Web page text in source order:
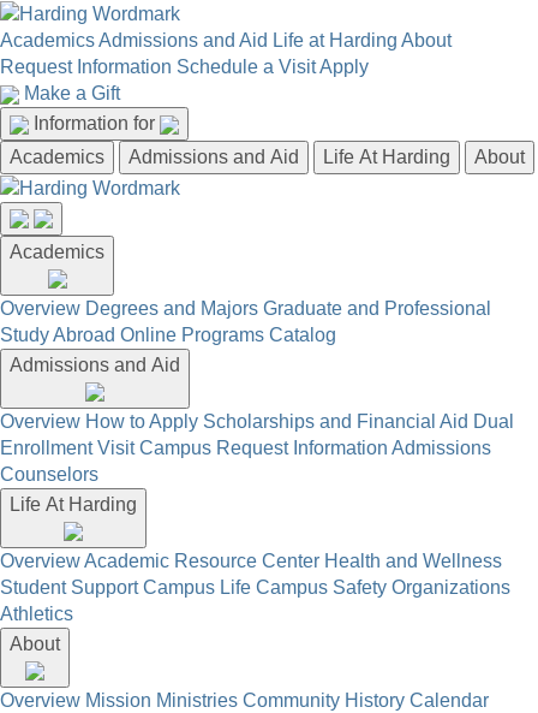
AcademicsAdmissions and Aid Life at Harding About
Request Information Schedule a VisitApply
Make a Gift
Information for
Academics
Admissions and Aid Life At Harding About
Academics
Overview Degrees and Majors Graduate and Professional
Study Abroad Online Programs Catalog
Admissions and Aid
Overview How to Apply Scholarships and Financial Aid Dual
Enrollment Visit Campus Request Information Admissions
Counselors
Life At Harding
OverviewAcademic Resource Center Health and Wellness
Student Support Campus Life Campus Safety Organizations
Athletics
About
Overview Mission Ministries Community History Calendar